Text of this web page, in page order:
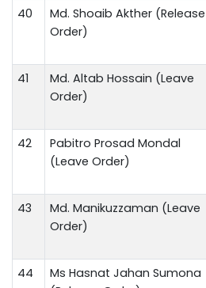
40
Md. Shoaib Akther (Release
Order)
41
Md. Altab Hossain (Leave
Order)
42
Pabitro Prosad Mondal
(Leave Order)
43
Md. Manikuzzaman (Leave
Order)
44
Ms Hasnat Jahan Sumona